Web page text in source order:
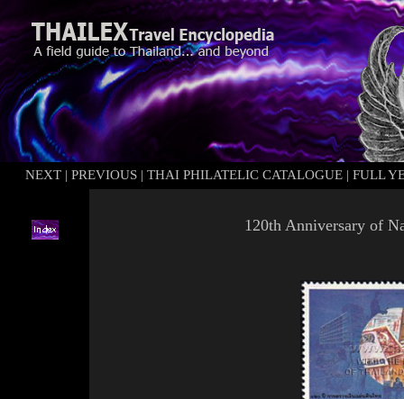
NEXT | PREVIOUS | THAI PHILATELIC CATALOGUE | FULL
120th Anniversary of